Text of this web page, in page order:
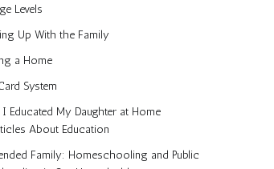
Levels
Up With the Family
a Home
System
Educated My Daughter at Home
About Education
Family: Homeschooling and Public